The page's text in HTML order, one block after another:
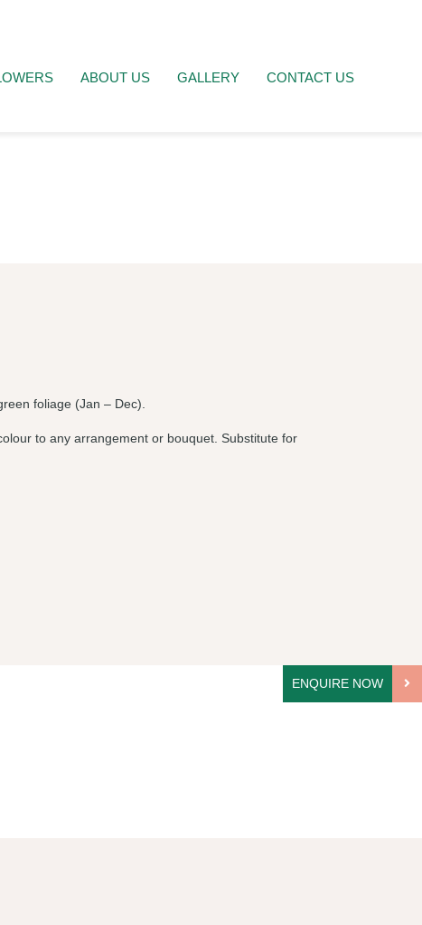
ABOUT US GALLERY CONTACT US
foliage (Jan – Dec).
to any arrangement or bouquet. Substitute for
ENQUIRE NOW